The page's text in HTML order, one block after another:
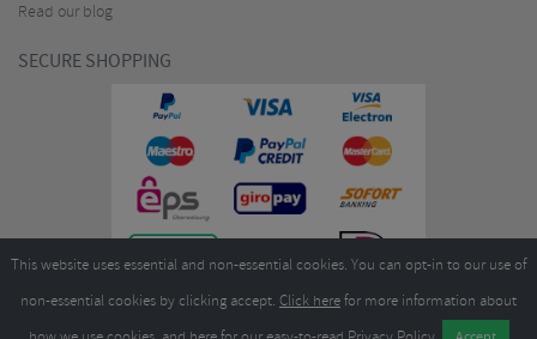
Read our blog
SECURE SHOPPING
This website uses essential and non-essential cookies. You can opt-in to our use of
non-essential cookies by clicking accept. Click herefor more information about